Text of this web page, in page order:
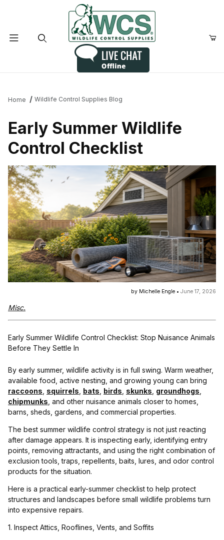
Home Wildlife Control Supplies Blog
Early Summer Wildlife
Control Checklist
by Michelle Engle • June 17, 2026
Misc.
Early Summer Wildlife Control Checklist: Stop Nuisance Animals
Before They Settle In
By early summer, wildlife activity is in full swing. Warm weather,
available food, active nesting, and growing young can bring
raccoons squirrels bats birds skunks groundhogs
chipmunks , and other nuisance animals closer to homes,
barns, sheds, gardens, and commercial properties.
The best summer wildlife control strategy is not just reacting
after damage appears. It is inspecting early, identifying entry
points, removing attractants, and using the right combination of
exclusion tools, traps, repellents, baits, lures, and odor control
products for the situation.
Here is a practical early-summer checklist to help protect
structures and landscapes before small wildlife problems turn
into expensive repairs.
1. Inspect Attics, Rooflines, Vents, and Soffits